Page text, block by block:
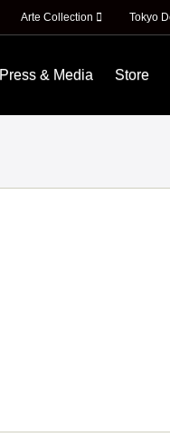
Arte Collection Tokyo
Press & Media Store